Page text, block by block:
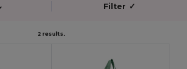
Filter ✓
2 results.